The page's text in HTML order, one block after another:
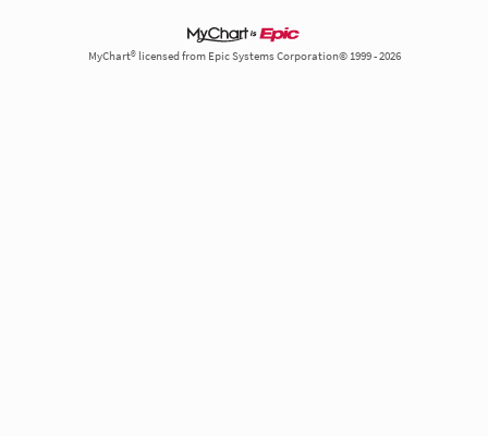
MyChart® licensed from Epic Systems Corporation© 1999 - 2026